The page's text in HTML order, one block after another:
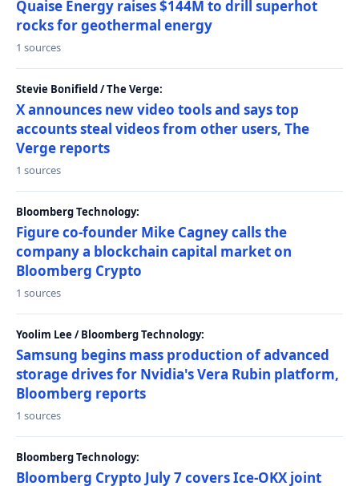
Quaise Energy raises $144M to drill superhot
rocks for geothermal energy
1 sources
Stevie Bonifield / The Verge:
X announces new video tools and says top
accounts steal videos from other users, The
Verge reports
1 sources
Bloomberg Technology:
Figure co-founder Mike Cagney calls the
company a blockchain capital market on
Bloomberg Crypto
1 sources
Yoolim Lee / Bloomberg Technology:
Samsung begins mass production of advanced
storage drives for Nvidia's Vera Rubin platform,
Bloomberg reports
1 sources
Bloomberg Technology:
Bloomberg Crypto July 7 covers Ice-OKX joint